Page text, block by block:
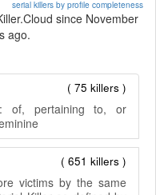
serial killers by profile completeness
since November
ago.
( 75 killers )
of, pertaining to, or
( 651 killers )
victims by the same